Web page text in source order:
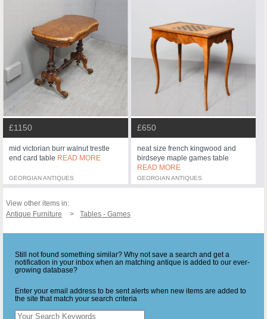
£1150
mid victorian burr walnut trestle
end card table READ MORE
GEORGIAN ANTIQUES
£650
neat size french kingwood and
birdseye maple games table
READ MORE
GEORGIAN ANTIQUES
View other items in:
Antique Furniture
Tables - Games
Still not found something similar? Why not save a search and get a
notification in your inbox when an matching antique is added to our ever-
growing database?
Enter your email address to be sent alerts when new items are added to
the site that match your search criteria